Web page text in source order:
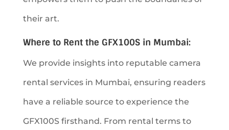
their art.
Where to Rent the GFX100S in Mumbai:
We provide insights into reputable camera
rental services in Mumbai, ensuring readers
have a reliable source to experience the
GFX100S firsthand. From rental terms to